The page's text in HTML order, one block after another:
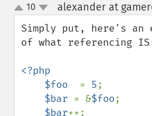
up
down
10 alexander at
Simply put, here's an
of what referencing
<?php
    $foo
= 5;
$bar = &$foo;
$bar++;